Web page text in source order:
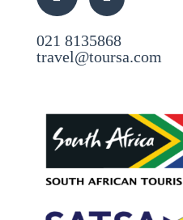
021 8135868
travel@toursa.com